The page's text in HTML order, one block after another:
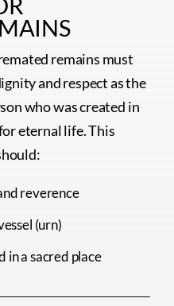
remains must
and respect as the
who was created in
eternal life. This
reverence
(urn)
in a sacred place